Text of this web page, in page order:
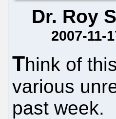
Dr. Roy
2007-11-
Think of
various
past week.